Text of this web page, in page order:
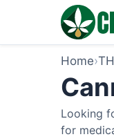
Home›
Looking
for